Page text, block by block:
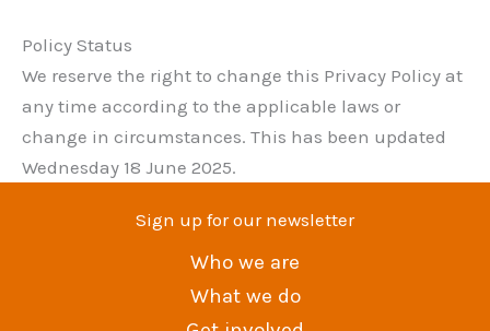
Policy Status
We reserve the right to change this Privacy Policy at
any time according to the applicable laws or
change in circumstances. This has been updated
Wednesday 18 June 2025.
Sign up for our newsletter
Who we are
What we do